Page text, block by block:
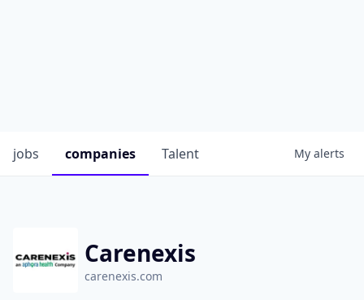
jobs companies Talent My alerts
Carenexis
carenexis.com